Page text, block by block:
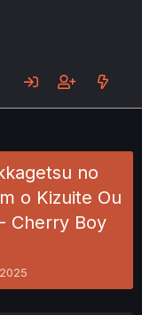
no
o Kizuite Ou
Cherry Boy